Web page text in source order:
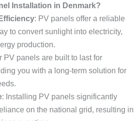
Installation in Denmark?
: PV panels offer a reliable
to convert sunlight into electricity,
production.
PV panels are built to last for
you with a long-term solution for
: Installing PV panels significantly
on the national grid, resulting in